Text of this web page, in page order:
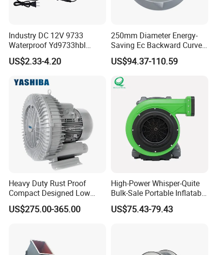
Industry DC 12V 9733
Waterproof Yd9733hbl
Cooling Fan Industrial Fan
Air Blower with Variable
US$2.33-4.20
250mm Diameter Energy-
Saving Ec Backward Curved
Fan for Energy Storage
Systems
US$94.37-110.59
Heavy Duty Rust Proof
Compact Designed Low
Noise Robust Blower for
Aquaculture Aeration
US$275.00-365.00
High-Power Whisper-Quite
Bulk-Sale Portable Inflatable
Blower Air Blower From
China
US$75.43-79.43